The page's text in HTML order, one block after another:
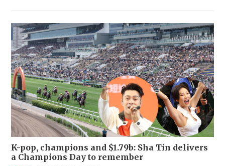
K-pop, champions and $1.79b: Sha Tin delivers
a Champions Day to remember